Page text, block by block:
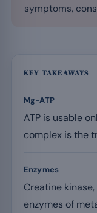
symptoms,
KEY TAKEAWAYS
Mg-ATP
ATP is usable
complex is the
Enzymes
Creatine kinase,
enzymes of